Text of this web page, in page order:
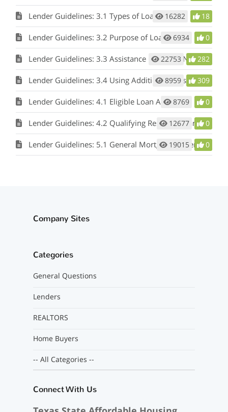
Lender Guidelines: 3.1 Types of Loans 16282 18
Lender Guidelines: 3.2 Purpose of Loan 6934 0
Lender Guidelines: 3.3 Assistance Options - Non-bond DPA (with or without MCC), Bond DPA
22753 282
Lender Guidelines: 3.4 Using Additional Subsidy Programs
8959 309
Lender Guidelines: 4.1 Eligible Loan Area8769 0
Lender Guidelines: 4.2 Qualifying Residences and Mortgage Loans
12677 0
Lender Guidelines: 5.1 General Mortgage Underwriting
19015 0
Company Sites
Categories
General Questions
Lenders
REALTORS
Home Buyers
-- All Categories --
Connect With Us